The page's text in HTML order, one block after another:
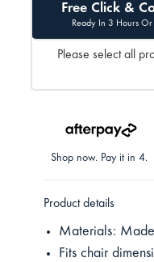
Free Click &
Ready In 3 Hours Or
Please select all
Shop now. Pay it in 4.
Product details
Materials:
Fits chair